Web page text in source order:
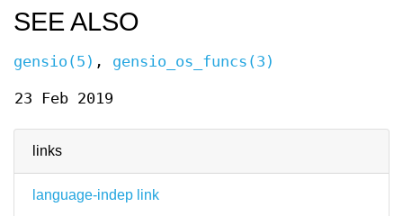
links
language-indep link
SEE ALSO
gensio(5) , gensio_os_funcs(3)
23 Feb 2019